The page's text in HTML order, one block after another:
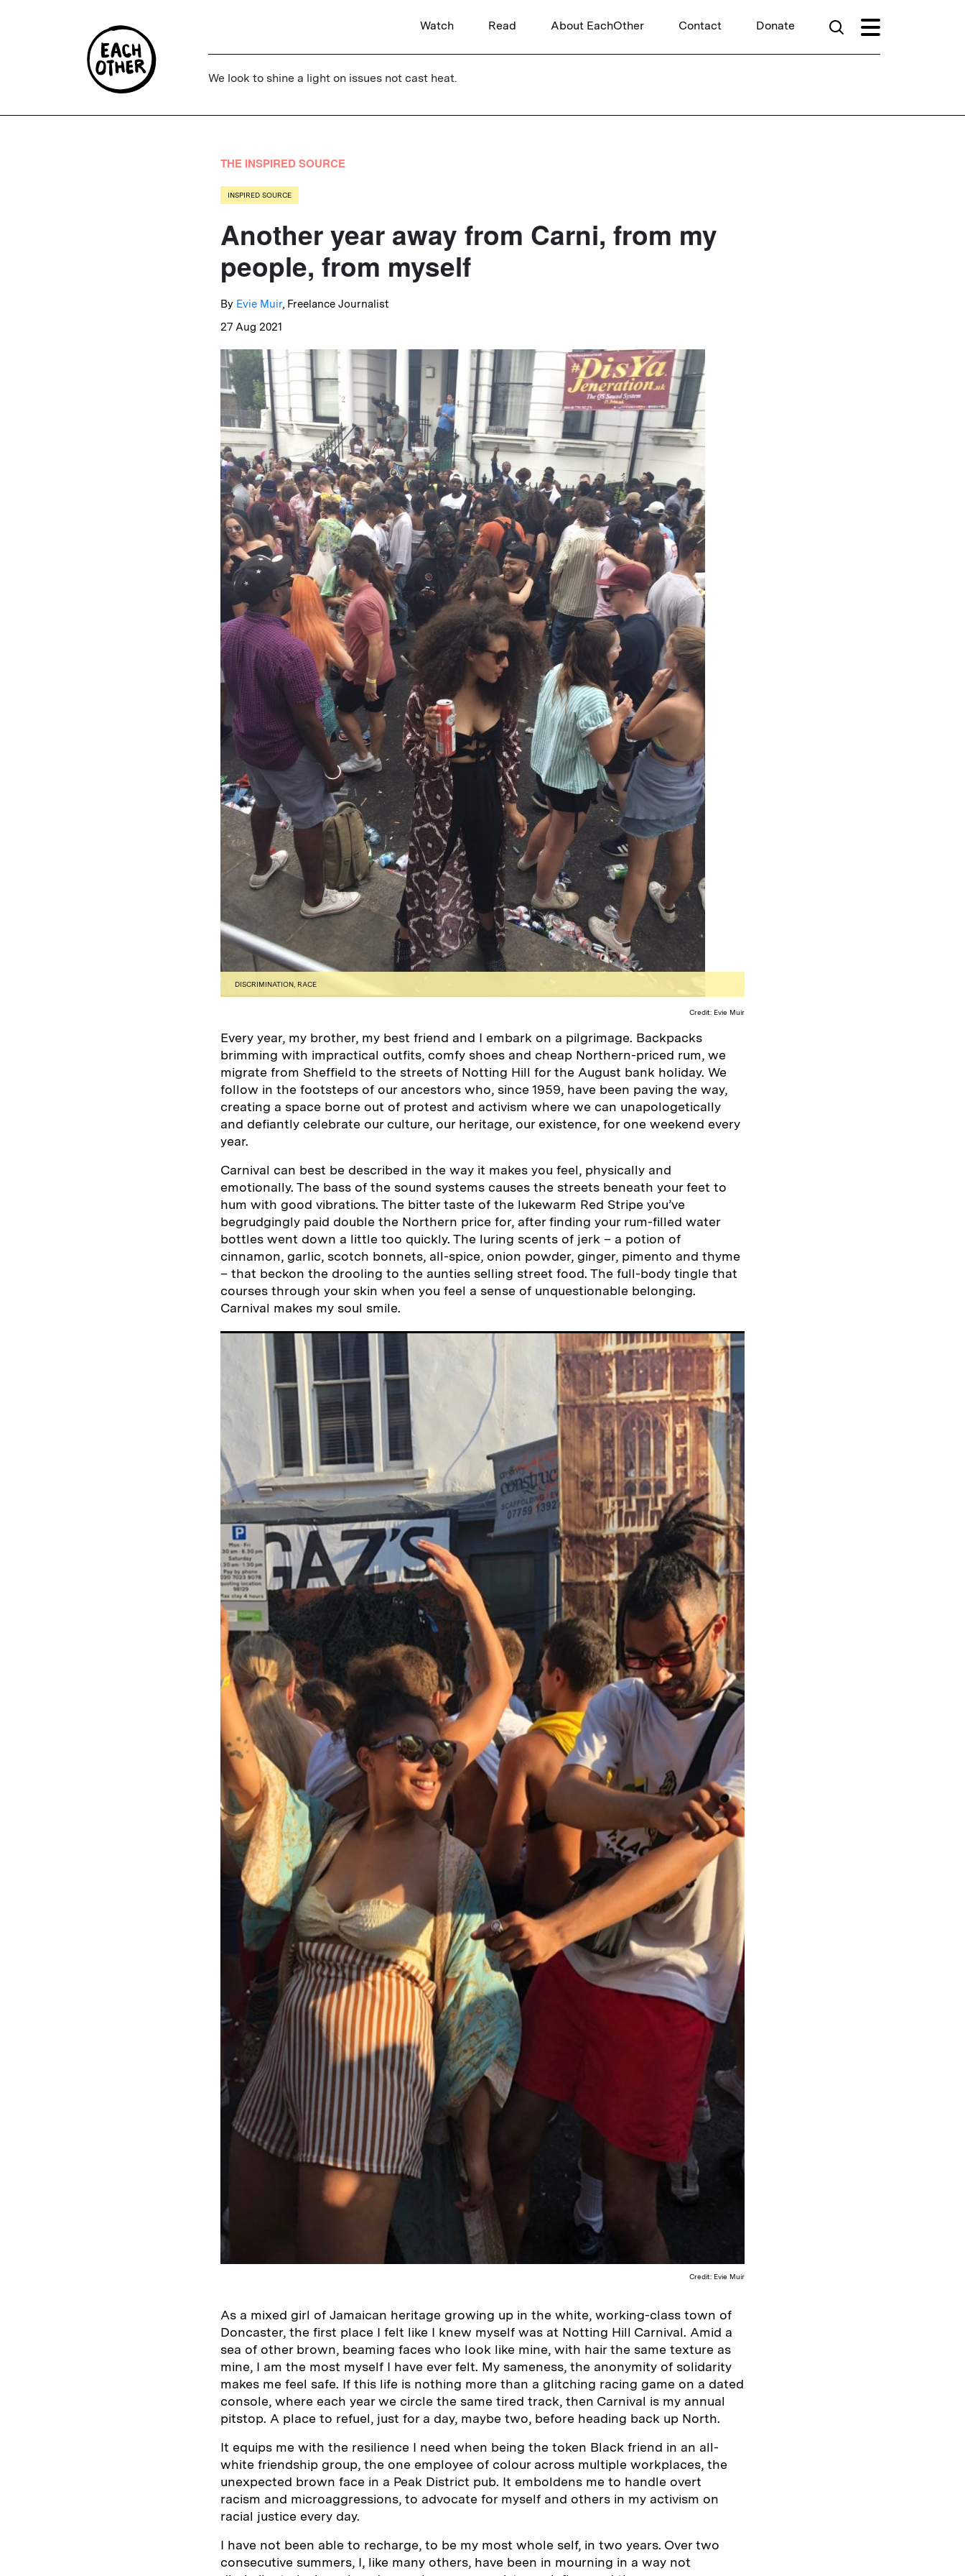
Watch Read About EachOther Contact Donate
We look to shine a light on issues not cast heat.
THE INSPIRED SOURCE
INSPIRED SOURCE
Another year away from Carni, from my
people, from myself
By Evie Muir, Freelance Journalist
27 Aug 2021
DISCRIMINATION RACE
Credit: Evie Muir
Every year, my brother, my best friend and I embark on a pilgrimage. Backpacks
brimming with impractical outfits, comfy shoes and cheap Northern-priced rum, we
migrate from Sheffield to the streets of Notting Hill for the August bank holiday. We
follow in the footsteps of our ancestors who, since 1959, have been paving the way,
creating a space borne out of protest and activism where we can unapologetically
and defiantly celebrate our culture, our heritage, our existence, for one weekend every
year.
Carnival can best be described in the way it makes you feel, physically and
emotionally. The bass of the sound systems causes the streets beneath your feet to
hum with good vibrations. The bitter taste of the lukewarm Red Stripe you’ve
begrudgingly paid double the Northern price for, after finding your rum-filled water
bottles went down a little too quickly. The luring scents of jerk – a potion of
cinnamon, garlic, scotch bonnets, all-spice, onion powder, ginger, pimento and thyme
– that beckon the drooling to the aunties selling street food. The full-body tingle that
courses through your skin when you feel a sense of unquestionable belonging.
Carnival makes my soul smile.
Credit: Evie Muir
As a mixed girl of Jamaican heritage growing up in the white, working-class town of
Doncaster, the first place I felt like I knew myself was at Notting Hill Carnival. Amid a
sea of other brown, beaming faces who look like mine, with hair the same texture as
mine, I am the most myself I have ever felt. My sameness, the anonymity of solidarity
makes me feel safe. If this life is nothing more than a glitching racing game on a dated
console, where each year we circle the same tired track, then Carnival is my annual
pitstop. A place to refuel, just for a day, maybe two, before heading back up North.
It equips me with the resilience I need when being the token Black friend in an all-
white friendship group, the one employee of colour across multiple workplaces, the
unexpected brown face in a Peak District pub. It emboldens me to handle overt
racism and microaggressions, to advocate for myself and others in my activism on
racial justice every day.
I have not been able to recharge, to be my most whole self, in two years. Over two
consecutive summers, I, like many others, have been in mourning in a way not